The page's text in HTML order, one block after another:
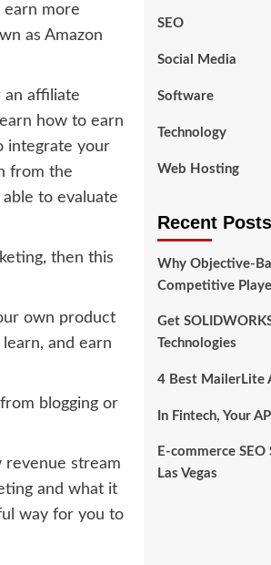
earn more
as Amazon
an affiliate
how to earn
integrate your
from the
to evaluate
then this
own product
and earn
blogging or
revenue stream
and what it
way for you to
SEO
Social Media
Software
Technology
Web Hosting
Recent Posts
Why Objective-
Competitive
Get
Technologies
4 Best MailerLite
In Fintech, Your
E-commerce
Las Vegas